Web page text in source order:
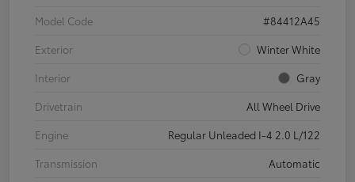
Model Code
#84412A45
Exterior
Winter White
Interior
Gray
Drivetrain
All Wheel Drive
Engine
Regular Unleaded I-4 2.0 L/122
Transmission
Automatic